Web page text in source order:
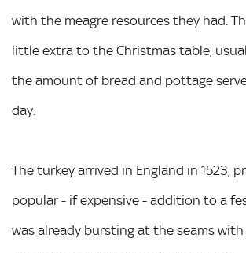
with the meagre resources they had.
little extra to the Christmas table,
the amount of bread and pottage
day.
The turkey arrived in England in 1523,
popular - if expensive - addition to a
was already bursting at the seams